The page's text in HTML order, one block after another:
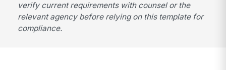
verify current requirements with counsel or the
relevant agency before relying on this template for
compliance.